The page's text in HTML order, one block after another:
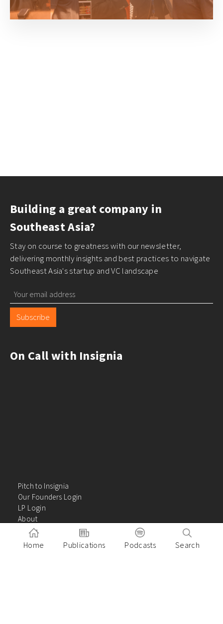
Building a great company in
Southeast Asia?
Stay on course to greatness with our newsletter,
delivering monthly insights and best practices to navigate
Southeast Asia's startup and VC landscape
Subscribe
On Call with Insignia
Pitch to Insignia
Our Founders Login
LP Login
About
Careers
Insights
Home Publications Podcasts Search